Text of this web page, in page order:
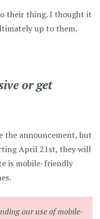
their thing. I thought it
up to them.
or get
the announcement, but
April 21st, they will
is mobile-friendly
our use of mobile-